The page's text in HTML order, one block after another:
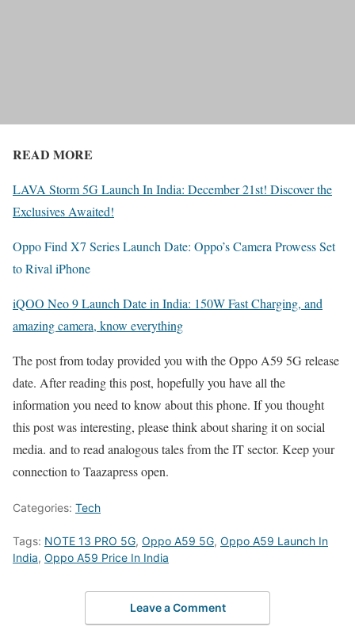
READ MORE
LAVA Storm 5G Launch In India: December 21st! Discover the
Exclusives Awaited!
Oppo Find X7 Series Launch Date: Oppo’s Camera Prowess Set
to Rival iPhone
iQOO Neo 9 Launch Date in India: 150W Fast Charging, and
amazing camera, know everything
The post from today provided you with the Oppo A59 5G release
date. After reading this post, hopefully you have all the
information you need to know about this phone. If you thought
this post was interesting, please think about sharing it on social
media. and to read analogous tales from the IT sector. Keep your
connection to Taazapress open.
Categories: Tech
Tags: NOTE 13 PRO 5G, Oppo A59 5G, Oppo A59 Launch In
India, Oppo A59 Price In India
Leave a Comment